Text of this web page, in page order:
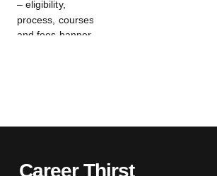
Career Thirst